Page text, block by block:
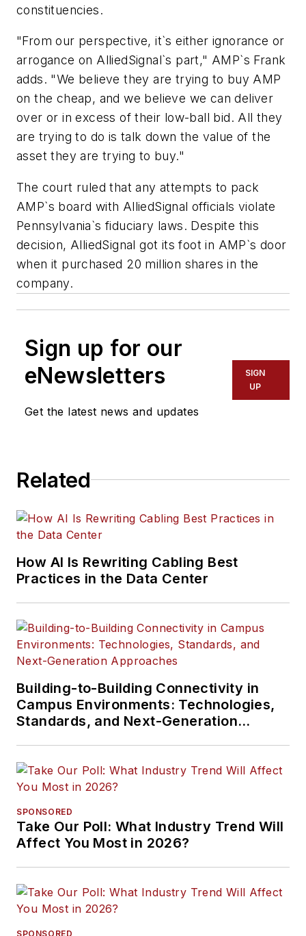
constituencies.
"From our perspective, it`s either ignorance or
arrogance on AlliedSignal`s part," AMP`s Frank
adds. "We believe they are trying to buy AMP
on the cheap, and we believe we can deliver
over or in excess of their low-ball bid. All they
are trying to do is talk down the value of the
asset they are trying to buy."
The court ruled that any attempts to pack
AMP`s board with AlliedSignal officials violate
Pennsylvania`s fiduciary laws. Despite this
decision, AlliedSignal got its foot in AMP`s door
when it purchased 20 million shares in the
company.
Sign up for our
eNewsletters
Get the latest news and updates
SIGN
UP
Related
How AI Is Rewriting Cabling Best
Practices in the Data Center
Building-to-Building Connectivity in
Campus Environments: Technologies,
Standards, and Next-Generation
SPONSORED
Take Our Poll: What Industry Trend Will
Affect You Most in 2026?
SPONSORED